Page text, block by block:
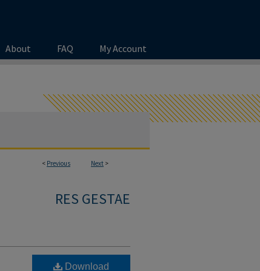
About FAQ My Account
< Previous Next >
RES GESTAE
Download